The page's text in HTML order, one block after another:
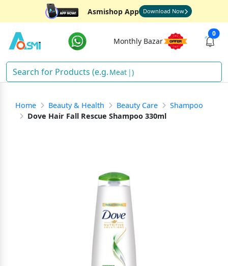
Asmishop App Download Now
Monthly Bazar
0
Meat )
Home Beauty & Health Beauty Care
Shampoo
Dove Hair Fall Rescue Shampoo 330ml